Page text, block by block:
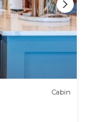
Cabin